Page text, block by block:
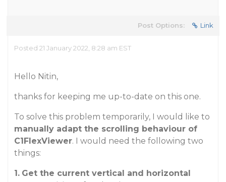
Post Options: Link
Posted 21 January 2022, 8:28 am EST
Hello Nitin,
thanks for keeping me up-to-date on this one.
To solve this problem temporarily, I would like to
manually adapt the scrolling behaviour of
C1FlexViewer. I would need the following two
things:
1. Get the current vertical and horizontal